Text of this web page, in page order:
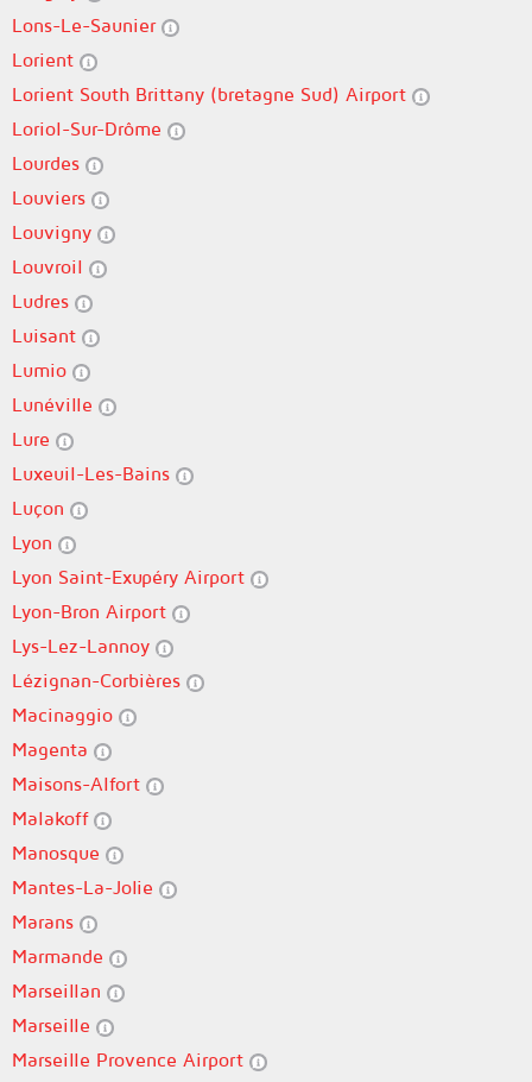
Lons-Le-Saunier
Lorient
Lorient South Brittany (bretagne Sud) Airport
Loriol-Sur-Drôme
Lourdes
Louviers
Louvigny
Louvroil
Ludres
Luisant
Lumio
Lunéville
Lure
Luxeuil-Les-Bains
Luçon
Lyon
Lyon Saint-Exupéry Airport
Lyon-Bron Airport
Lys-Lez-Lannoy
Lézignan-Corbières
Macinaggio
Magenta
Maisons-Alfort
Malakoff
Manosque
Mantes-La-Jolie
Marans
Marmande
Marseillan
Marseille
Marseille Provence Airport